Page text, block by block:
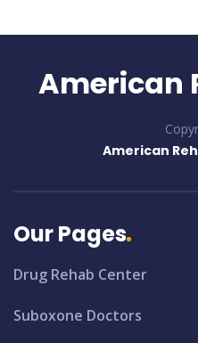
American
American
Our Pages
Drug Rehab Center
Suboxone Doctors